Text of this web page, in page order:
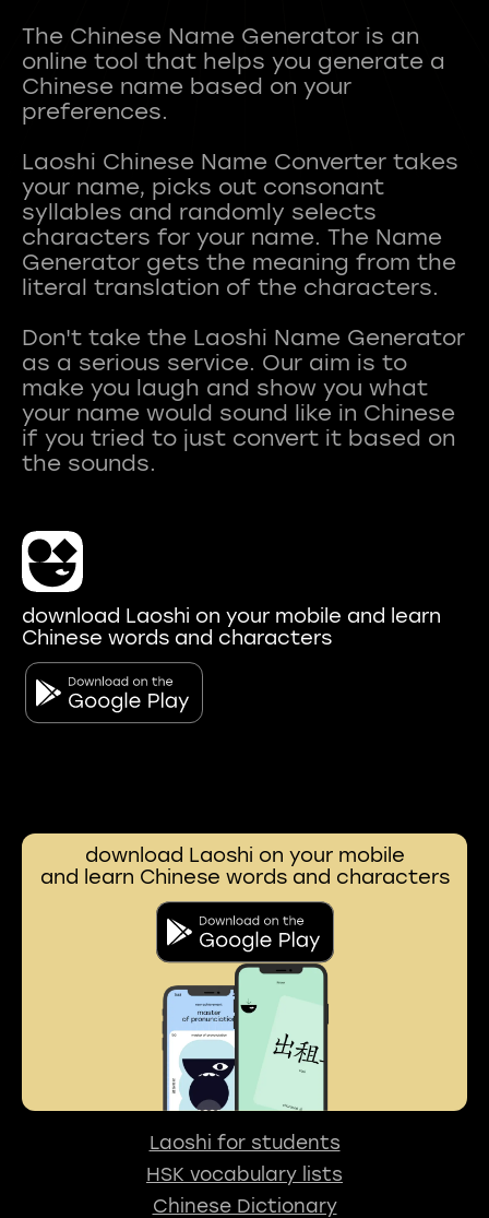
The Chinese Name Generator is an
online tool that helps you generate a
Chinese name based on your
preferences.
Laoshi Chinese Name Converter takes
your name, picks out consonant
syllables and randomly selects
characters for your name. The Name
Generator gets the meaning from the
literal translation of the characters.
Don't take the Laoshi Name Generator
as a serious service. Our aim is to
make you laugh and show you what
your name would sound like in Chinese
if you tried to just convert it based on
download Laoshi on your mobile and learn
Chinese words and characters
download Laoshi on your mobile
and learn Chinese words and characters
Laoshi for students
HSK vocabulary lists
Chinese Dictionary